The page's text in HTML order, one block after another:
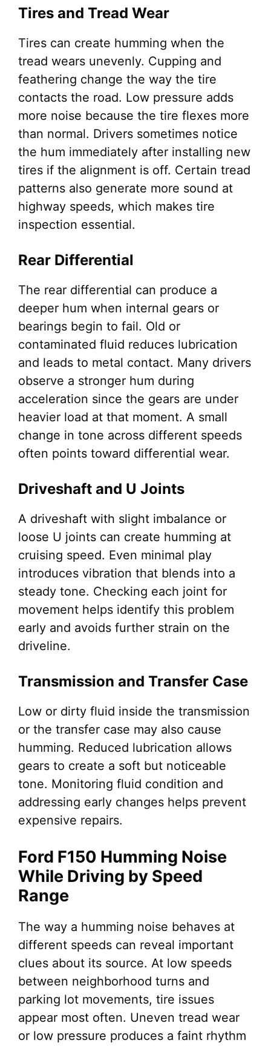
Tires and Tread Wear
Tires can create humming when the
tread wears unevenly. Cupping and
feathering change the way the tire
contacts the road. Low pressure adds
more noise because the tire flexes more
than normal. Drivers sometimes notice
the hum immediately after installing new
tires if the alignment is off. Certain tread
patterns also generate more sound at
highway speeds, which makes tire
inspection essential.
Rear Differential
The rear differential can produce a
deeper hum when internal gears or
bearings begin to fail. Old or
contaminated fluid reduces lubrication
and leads to metal contact. Many drivers
observe a stronger hum during
acceleration since the gears are under
heavier load at that moment. A small
change in tone across different speeds
often points toward differential wear.
Driveshaft and U Joints
A driveshaft with slight imbalance or
loose U joints can create humming at
cruising speed. Even minimal play
introduces vibration that blends into a
steady tone. Checking each joint for
movement helps identify this problem
early and avoids further strain on the
driveline.
Transmission and Transfer Case
Low or dirty fluid inside the transmission
or the transfer case may also cause
humming. Reduced lubrication allows
gears to create a soft but noticeable
tone. Monitoring fluid condition and
addressing early changes helps prevent
expensive repairs.
Ford F150 Humming Noise
While Driving by Speed
Range
The way a humming noise behaves at
different speeds can reveal important
clues about its source. At low speeds
between neighborhood turns and
parking lot movements, tire issues
appear most often. Uneven tread wear
or low pressure produces a faint rhythm